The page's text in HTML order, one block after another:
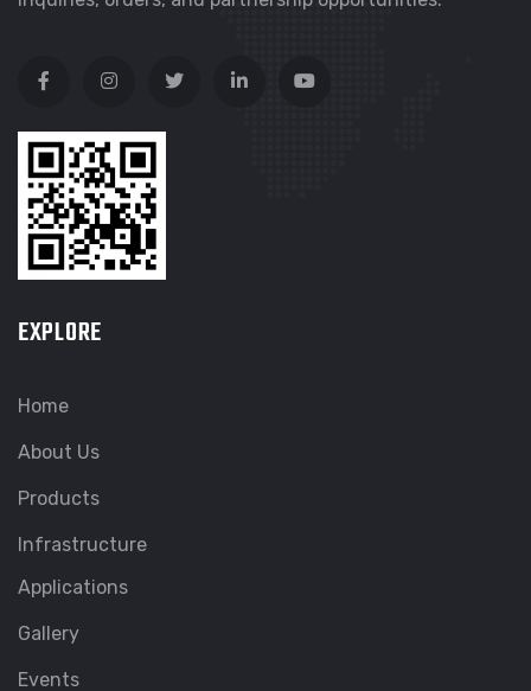
EXPLORE
Home
About Us
Products
Infrastructure
Applications
Gallery
Events